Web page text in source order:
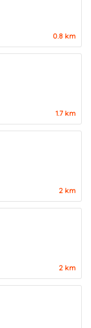
0.8 km
1.7 km
2 km
2 km